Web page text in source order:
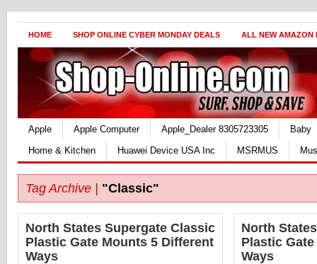
HOME SHOP ONLINE CYBER MONDAY DEALS ALL NEW AMAZON
Apple Apple Computer Apple_Dealer 8305723305
Baby
Home & Kitchen
Huawei Device USA Inc MSRMUS
Tag Archive | "Classic"
North States Supergate Classic
Plastic Gate Mounts 5 Different
Ways
North
Plastic
Ways